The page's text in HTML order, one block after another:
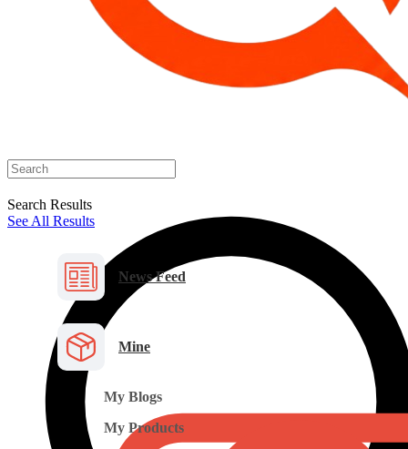
Search Results
See All Results
News Feed
Mine
My Blogs
My Products